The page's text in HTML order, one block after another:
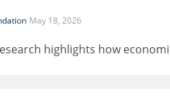
May 18, 2026
highlights how